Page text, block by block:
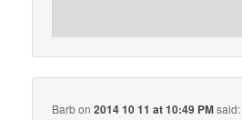
Barbon2014 10 11 at 10:49 PMsaid: